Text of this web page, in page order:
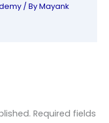
/ ByMayank
Required fields